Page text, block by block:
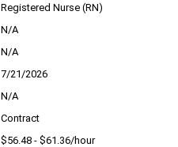
Registered Nurse (RN)
N/A
N/A
7/21/2026
N/A
Contract
$56.48 - $61.36/hour